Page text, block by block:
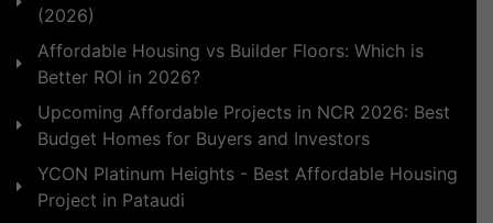
(2026)
Affordable Housing vs Builder Floors: Which is
Better ROI in 2026?
Upcoming Affordable Projects in NCR 2026: Best
Budget Homes for Buyers and Investors
YCON Platinum Heights - Best Affordable Housing
Project in Pataudi